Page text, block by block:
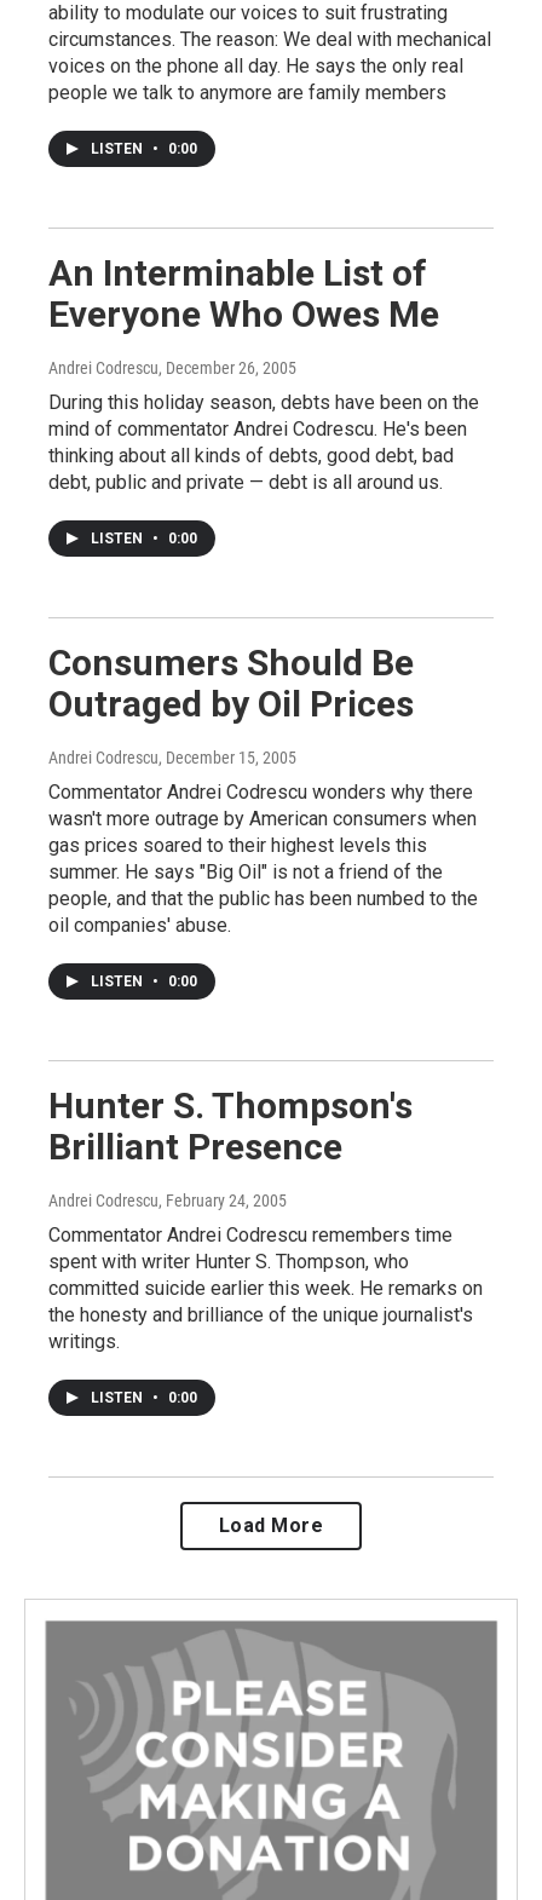
ability to modulate our voices to suit frustrating
circumstances. The reason: We deal with mechanical
voices on the phone all day. He says the only real
people we talk to anymore are family members
LISTEN • 0:00
An Interminable List of
Everyone Who Owes Me
Andrei Codrescu, December 26, 2005
During this holiday season, debts have been on the
mind of commentator Andrei Codrescu. He's been
thinking about all kinds of debts, good debt, bad
debt, public and private — debt is all around us.
LISTEN • 0:00
Consumers Should Be
Outraged by Oil Prices
Andrei Codrescu, December 15, 2005
Commentator Andrei Codrescu wonders why there
wasn't more outrage by American consumers when
gas prices soared to their highest levels this
summer. He says "Big Oil" is not a friend of the
people, and that the public has been numbed to the
oil companies' abuse.
LISTEN • 0:00
Hunter S. Thompson's
Brilliant Presence
Andrei Codrescu, February 24, 2005
Commentator Andrei Codrescu remembers time
spent with writer Hunter S. Thompson, who
committed suicide earlier this week. He remarks on
the honesty and brilliance of the unique journalist's
writings.
LISTEN • 0:00
Load More